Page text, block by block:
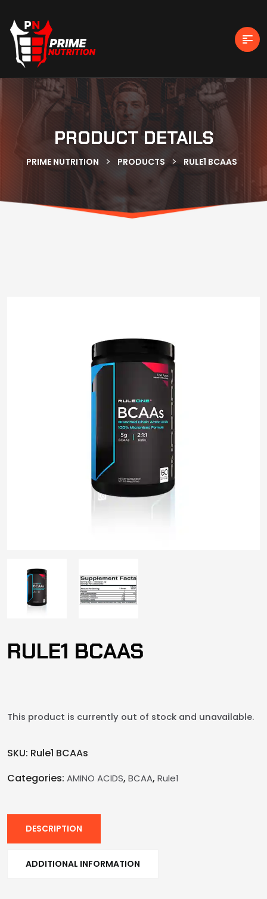
PRODUCT DETAILS
PRIME NUTRITION > PRODUCTS > RULE1 BCAAS
RULE1 BCAAS
This product is currently out of stock and unavailable.
SKU: Rule1 BCAAs
Categories: AMINO ACIDS, BCAA, Rule1
DESCRIPTION
ADDITIONAL INFORMATION